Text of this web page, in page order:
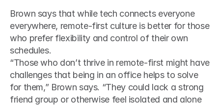
Brown says that while tech connects everyone
everywhere, remote-first culture is better for those
who prefer flexibility and control of their own
schedules.
“Those who don’t thrive in remote-first might have
challenges that being in an office helps to solve
for them,” Brown says. “They could lack a strong
friend group or otherwise feel isolated and alone